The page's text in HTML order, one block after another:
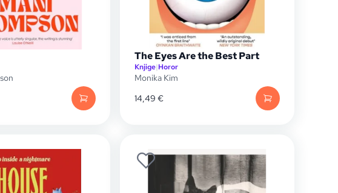
The Eyes Are the Best Part
Knjige|Horor
Monika Kim
14,49 €